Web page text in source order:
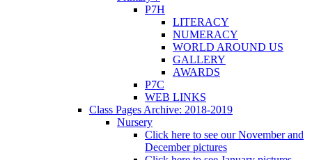
P7H
LITERACY
NUMERACY
WORLD AROUND US
GALLERY
AWARDS
P7C
WEB LINKS
Class Pages Archive: 2018-2019
Nursery
Click here to see our November and
December pictures